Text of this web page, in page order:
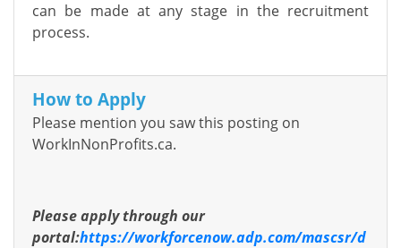
can be made at any stage in the recruitment
process.
How to Apply
Please mention you saw this posting on
WorkInNonProfits.ca.
Please apply through our
portal:https://workforcenow.adp.com/mascsr/d